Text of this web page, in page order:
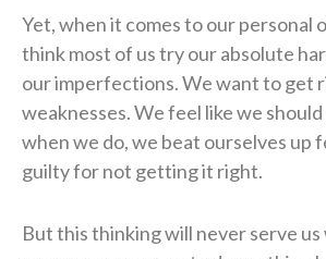
Yet, when it comes to our personal
think most of us try our absolute
our imperfections. We want to get
weaknesses. We feel like we
when we do, we beat ourselves up
guilty for not getting it right.
But this thinking will never serve